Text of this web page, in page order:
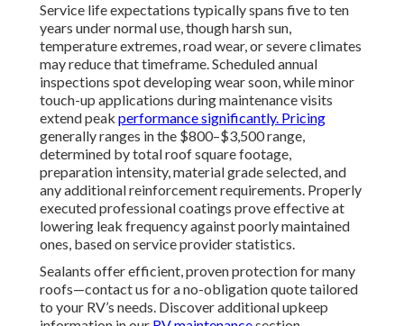
Service life expectations typically spans five to ten
years under normal use, though harsh sun,
temperature extremes, road wear, or severe climates
may reduce that timeframe. Scheduled annual
inspections spot developing wear soon, while minor
touch-up applications during maintenance visits
extend peak performance significantly. Pricing
generally ranges in the $800–$3,500 range,
determined by total roof square footage,
preparation intensity, material grade selected, and
any additional reinforcement requirements. Properly
executed professional coatings prove effective at
lowering leak frequency against poorly maintained
ones, based on service provider statistics.
Sealants offer efficient, proven protection for many
roofs—contact us for a no-obligation quote tailored
to your RV’s needs. Discover additional upkeep